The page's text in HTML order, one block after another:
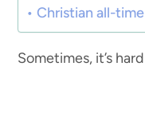
Christian all-
Sometimes, it’s